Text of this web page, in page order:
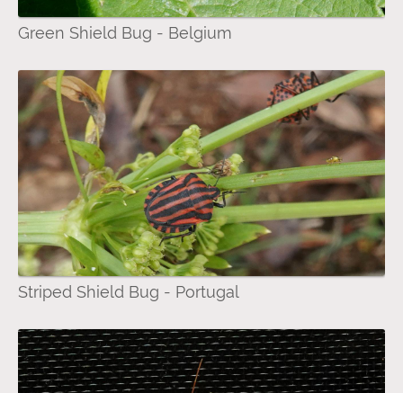
Green Shield Bug - Belgium
Striped Shield Bug - Portugal